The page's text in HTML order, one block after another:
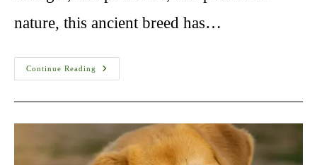
nature, this ancient breed has…
Continue Reading
Anatolian
Shepherd
Care
Guide